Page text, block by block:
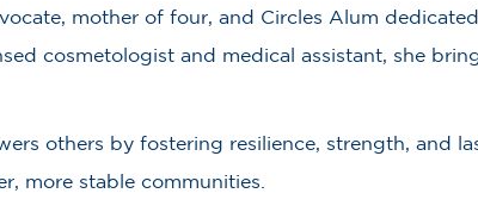
mother of four, and Circles Alum
cosmetologist and medical assistant, she
others by fostering resilience, strength, and
more stable communities.